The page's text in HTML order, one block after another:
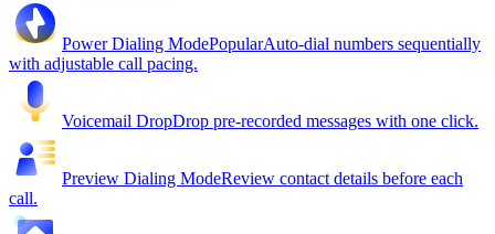
Power Dialing ModePopularAuto-dial numbers sequentially
with adjustable call pacing.
Voicemail DropDrop pre-recorded messages with one click.
Preview Dialing ModeReview contact details before each
call.